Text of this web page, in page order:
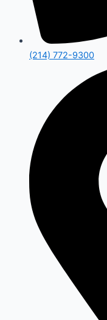
(214) 772-9300